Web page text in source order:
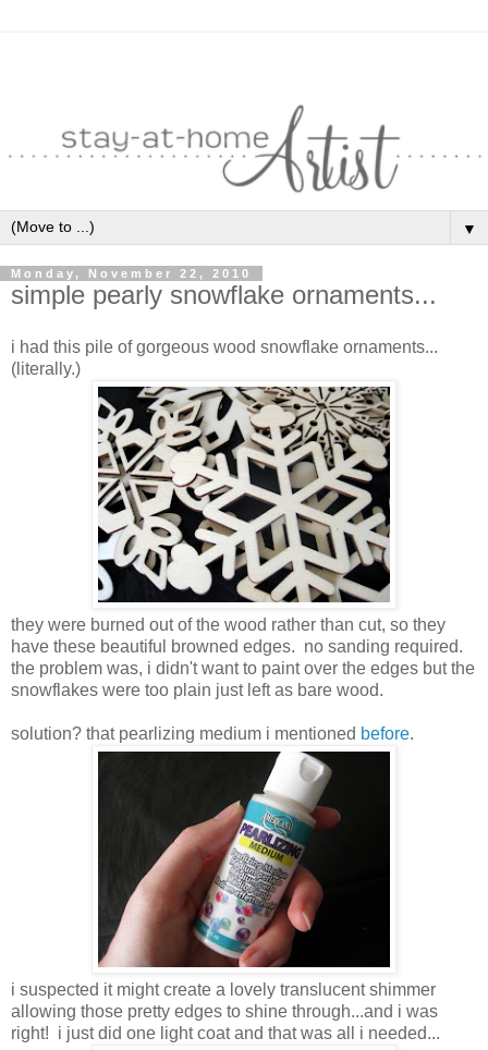
▼
Monday, November 22, 2010
simple pearly snowflake ornaments...
i had this pile of gorgeous wood snowflake ornaments...
(literally.)
they were burned out of the wood rather than cut, so they
have these beautiful browned edges. no sanding required.
the problem was, i didn't want to paint over the edges but the
snowflakes were too plain just left as bare wood.
solution? that pearlizing medium i mentioned before.
i suspected it might create a lovely translucent shimmer
allowing those pretty edges to shine through...and i was
right! i just did one light coat and that was all i needed...